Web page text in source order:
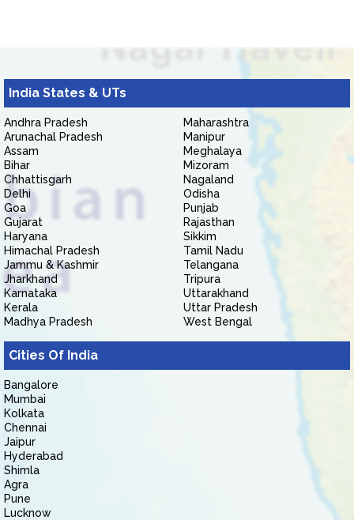
India States & UTs
Andhra Pradesh
Arunachal Pradesh
Assam
Bihar
Chhattisgarh
Delhi
Goa
Gujarat
Haryana
Himachal Pradesh
Jammu & Kashmir
Jharkhand
Karnataka
Kerala
Madhya Pradesh
Maharashtra
Manipur
Meghalaya
Mizoram
Nagaland
Odisha
Punjab
Rajasthan
Sikkim
Tamil Nadu
Telangana
Tripura
Uttarakhand
Uttar Pradesh
West Bengal
Cities Of India
Bangalore
Mumbai
Kolkata
Chennai
Jaipur
Hyderabad
Shimla
Agra
Pune
Lucknow